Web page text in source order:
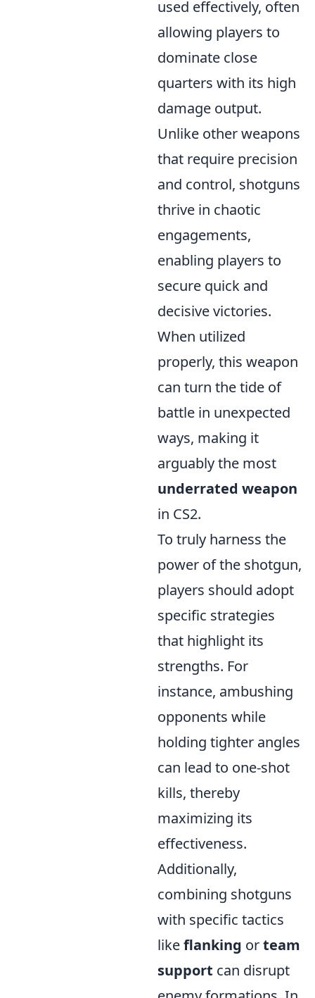
used effectively, often
allowing players to
dominate close
quarters with its high
damage output.
Unlike other weapons
that require precision
and control, shotguns
thrive in chaotic
engagements,
enabling players to
secure quick and
decisive victories.
When utilized
properly, this weapon
can turn the tide of
battle in unexpected
ways, making it
arguably the most
underrated weapon
in CS2.
To truly harness the
power of the shotgun,
players should adopt
specific strategies
that highlight its
strengths. For
instance, ambushing
opponents while
holding tighter angles
can lead to one-shot
kills, thereby
maximizing its
effectiveness.
Additionally,
combining shotguns
with specific tactics
likeflanking orteam
support can disrupt